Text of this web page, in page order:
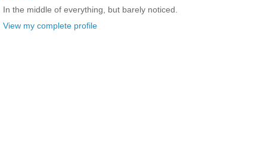
In the middle of everything, but barely noticed.
View my complete profile